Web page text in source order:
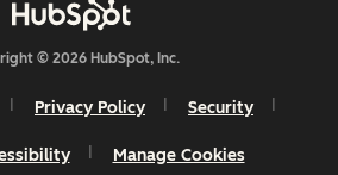
© 2026 HubSpot, Inc.
Privacy Policy Security
Manage Cookies